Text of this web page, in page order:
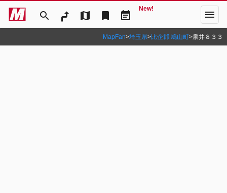
search map bookmark event_note
New! menu
MapFan>埼玉県>比企郡 鳩山町>泉井８３３